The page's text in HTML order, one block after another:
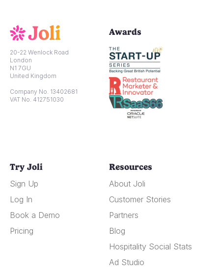
20-22 Wenlock Road
London
N1 7GU
United Kingdom
Company No. 13402681
VAT No. 412751030
Awards
Try Joli
Sign Up
Log In
Book a Demo
Pricing
Resources
About Joli
Customer Stories
Partners
Blog
Hospitality Social Stats
Ad Studio